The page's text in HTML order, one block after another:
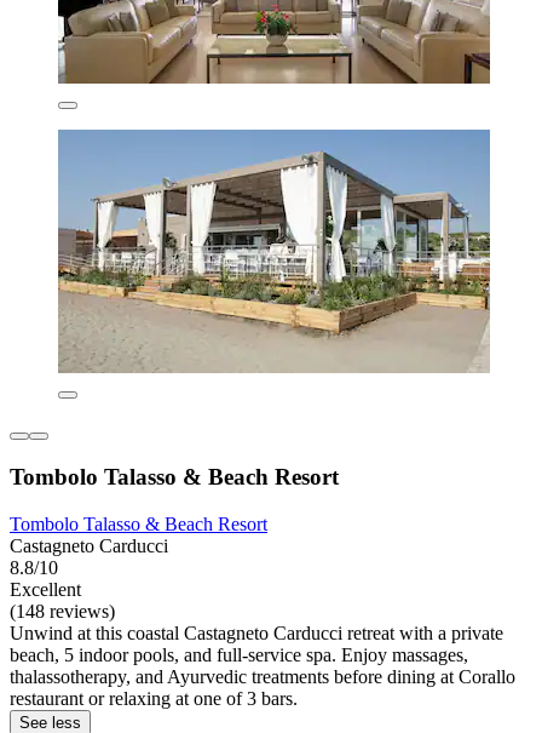
Tombolo Talasso & Beach Resort
Tombolo Talasso & Beach Resort
Castagneto Carducci
8.8/10
Excellent
(148 reviews)
Unwind at this coastal Castagneto Carducci retreat with a private
beach, 5 indoor pools, and full-service spa. Enjoy massages,
thalassotherapy, and Ayurvedic treatments before dining at Corallo
restaurant or relaxing at one of 3 bars.
See less